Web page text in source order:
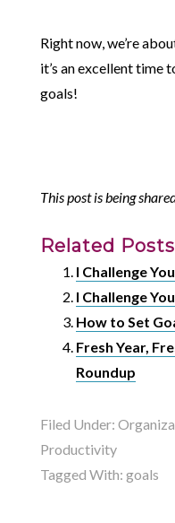
Right now, we’re
it’s an excellent time
goals!
This post is being
Related
I Challenge
I Challenge
How to Set
Fresh Year,
Roundup
Filed Under:
Productivity
Tagged With: goals